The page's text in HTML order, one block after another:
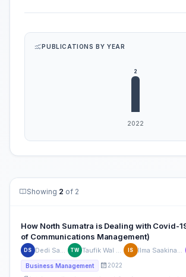
PUBLICATIONS BY YEAR
Showing 2 of 2
How North Sumatra is Dealing with Covid-
of Communications Management)
DS TW IS
Business Management 2022